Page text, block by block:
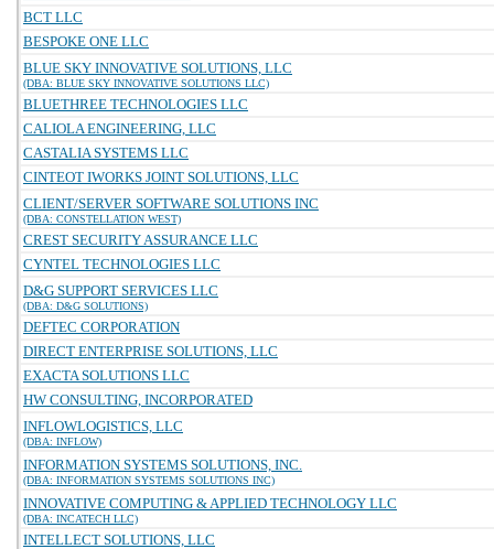
BCT LLC
BESPOKE ONE LLC
BLUE SKY INNOVATIVE SOLUTIONS, LLC
(DBA: BLUE SKY INNOVATIVE SOLUTIONS LLC)
BLUETHREE TECHNOLOGIES LLC
CALIOLA ENGINEERING, LLC
CASTALIA SYSTEMS LLC
CINTEOT IWORKS JOINT SOLUTIONS, LLC
CLIENT/SERVER SOFTWARE SOLUTIONS INC
(DBA: CONSTELLATION WEST)
CREST SECURITY ASSURANCE LLC
CYNTEL TECHNOLOGIES LLC
D&G SUPPORT SERVICES LLC
(DBA: D&G SOLUTIONS)
DEFTEC CORPORATION
DIRECT ENTERPRISE SOLUTIONS, LLC
EXACTA SOLUTIONS LLC
HW CONSULTING, INCORPORATED
INFLOWLOGISTICS, LLC
(DBA: INFLOW)
INFORMATION SYSTEMS SOLUTIONS, INC.
(DBA: INFORMATION SYSTEMS SOLUTIONS INC)
INNOVATIVE COMPUTING & APPLIED TECHNOLOGY LLC
(DBA: INCATECH LLC)
INTELLECT SOLUTIONS, LLC